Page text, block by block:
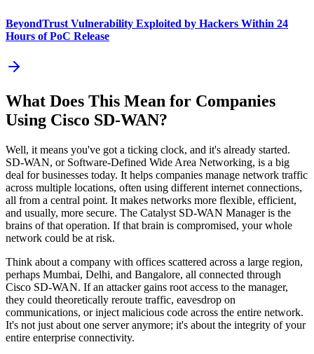
BeyondTrust Vulnerability Exploited by Hackers Within 24
Hours of PoC Release
What Does This Mean for Companies
Using Cisco SD-WAN?
Well, it means you've got a ticking clock, and it's already started.
SD-WAN, or Software-Defined Wide Area Networking, is a big
deal for businesses today. It helps companies manage network traffic
across multiple locations, often using different internet connections,
all from a central point. It makes networks more flexible, efficient,
and usually, more secure. The Catalyst SD-WAN Manager is the
brains of that operation. If that brain is compromised, your whole
network could be at risk.
Think about a company with offices scattered across a large region,
perhaps Mumbai, Delhi, and Bangalore, all connected through
Cisco SD-WAN. If an attacker gains root access to the manager,
they could theoretically reroute traffic, eavesdrop on
communications, or inject malicious code across the entire network.
It's not just about one server anymore; it's about the integrity of your
entire enterprise connectivity.